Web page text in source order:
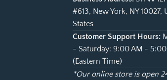
#613, New York, NY 10027,
States
Customer Support Hours:
- Saturday: 9:00 AM - 5:00
(Eastern Time)
*Our online store is open